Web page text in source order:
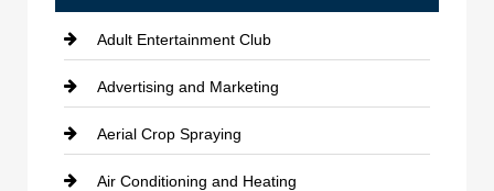
Adult Entertainment Club
Advertising and Marketing
Aerial Crop Spraying
Air Conditioning and Heating